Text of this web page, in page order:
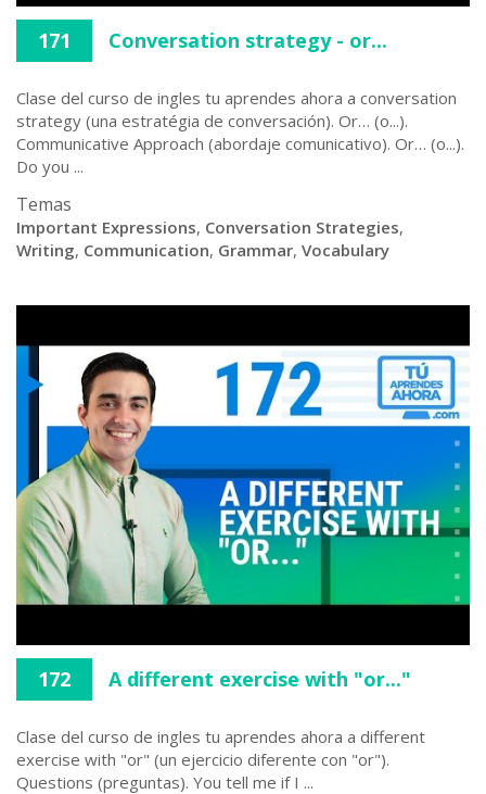
171 Conversation strategy - or...
Clase del curso de ingles tu aprendes ahora a conversation
strategy (una estratégia de conversación). Or… (o...).
Communicative Approach (abordaje comunicativo). Or… (o...).
Do you ...
Temas
Important Expressions, Conversation Strategies,
Writing, Communication, Grammar, Vocabulary
172 A different exercise with "or..."
Clase del curso de ingles tu aprendes ahora a different
exercise with "or" (un ejercicio diferente con "or").
Questions (preguntas). You tell me if I ...